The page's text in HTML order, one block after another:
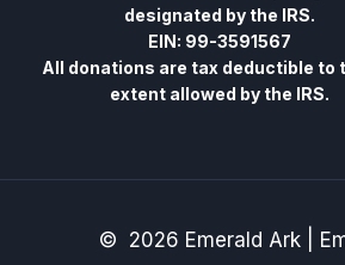
designated by the IRS.
EIN: 99-3591567
All donations are tax deductible to
extent allowed by the IRS.
© 2026 Emerald Ark |